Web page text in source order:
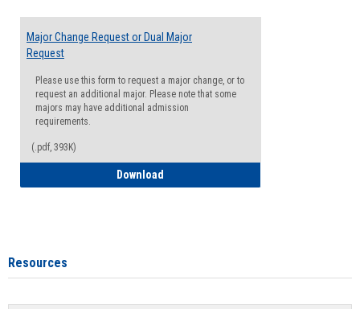
Major Change Request or Dual Major
Request
Please use this form to request a major change, or to
request an additional major. Please note that some
majors may have additional admission
requirements.
(.pdf, 393K)
Download
Resources